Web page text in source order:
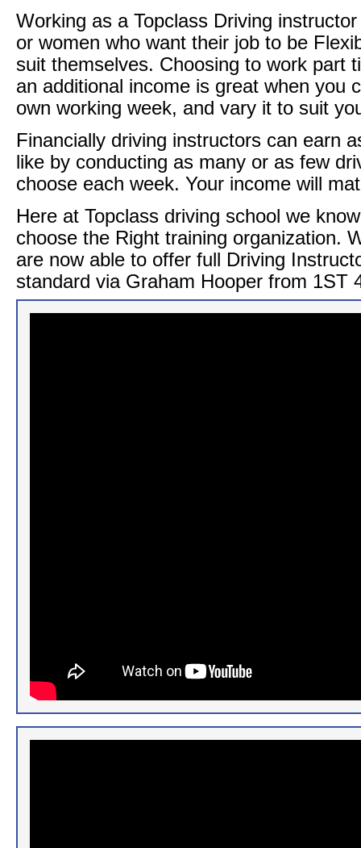
Working as a Topclass Driving
or women who want their job to be
suit themselves. Choosing to work part
an additional income is great when you
own working week, and vary it to suit
Financially driving instructors can earn
like by conducting as many or as few
choose each week. Your income will
Here at Topclass driving school we
choose the Right training organization.
are now able to offer full Driving
standard via Graham Hooper from 1ST